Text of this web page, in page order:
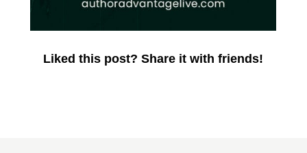
Liked this post? Share it with friends!